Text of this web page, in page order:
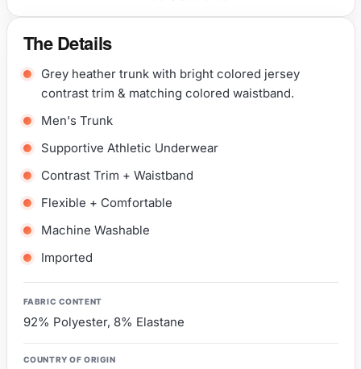
The Details
Grey heather trunk with bright colored jersey
contrast trim & matching colored waistband.
Men's Trunk
Supportive Athletic Underwear
Contrast Trim + Waistband
Flexible + Comfortable
Machine Washable
Imported
FABRIC CONTENT
92% Polyester, 8% Elastane
COUNTRY OF ORIGIN